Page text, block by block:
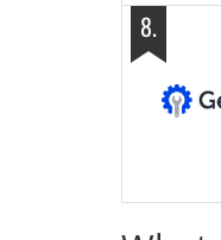
8.